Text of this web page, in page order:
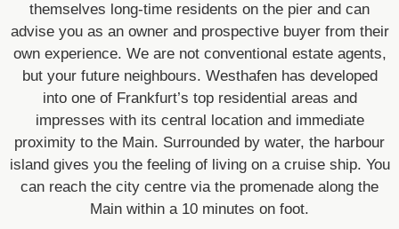
themselves long-time residents on the pier and can
advise you as an owner and prospective buyer from their
own experience. We are not conventional estate agents,
but your future neighbours. Westhafen has developed
into one of Frankfurt’s top residential areas and
impresses with its central location and immediate
proximity to the Main. Surrounded by water, the harbour
island gives you the feeling of living on a cruise ship. You
can reach the city centre via the promenade along the
Main within a 10 minutes on foot.